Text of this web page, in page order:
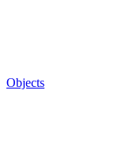
Objects